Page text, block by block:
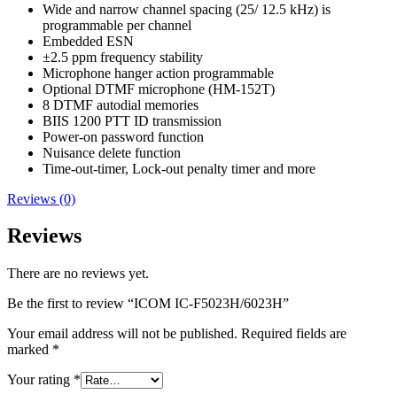
Wide and narrow channel spacing (25/ 12.5 kHz) is
programmable per channel
Embedded ESN
±2.5 ppm frequency stability
Microphone hanger action programmable
Optional DTMF microphone (HM-152T)
8 DTMF autodial memories
BIIS 1200 PTT ID transmission
Power-on password function
Nuisance delete function
Time-out-timer, Lock-out penalty timer and more
Reviews (0)
Reviews
There are no reviews yet.
Be the first to review “ICOM IC-F5023H/6023H”
Your email address will not be published. Required fields are
marked *
Your rating *